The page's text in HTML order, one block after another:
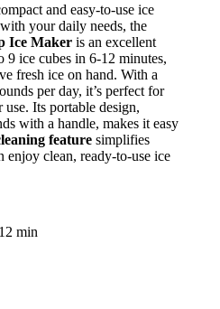
and easy-to-use ice
your daily needs, the
Ice Maker is an excellent
9 ice cubes in 6-12 minutes,
fresh ice on hand. With a
per day, it’s perfect for
Its portable design,
with a handle, makes it easy
feature simplifies
enjoy clean, ready-to-use ice
min